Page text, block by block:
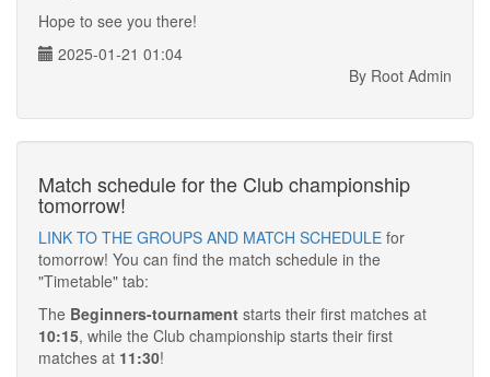
Hope to see you there!
2025-01-21 01:04
By Root Admin
Match schedule for the Club championship
tomorrow!
LINK TO THE GROUPS AND MATCH SCHEDULE for
tomorrow! You can find the match schedule in the
"Timetable" tab:
The Beginners-tournament starts their first matches at
10:15, while the Club championship starts their first
matches at 11:30!